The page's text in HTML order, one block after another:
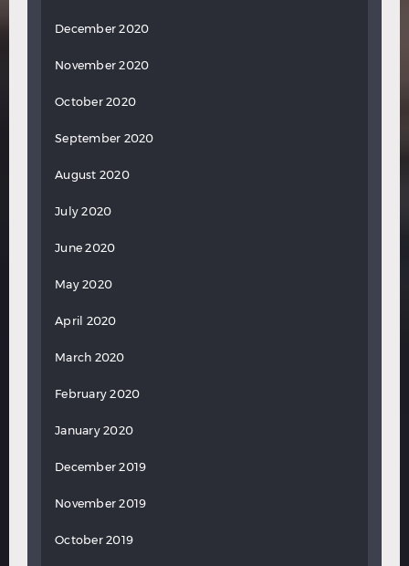
December 2020
November 2020
October 2020
September 2020
August 2020
July 2020
June 2020
May 2020
April 2020
March 2020
February 2020
January 2020
December 2019
November 2019
October 2019